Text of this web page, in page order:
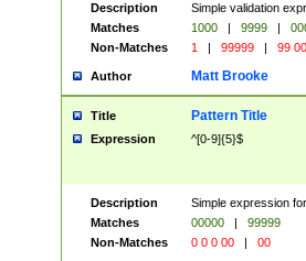
Description
Simple validation
Matches
1000 | 9999 |
Non-Matches
1 | 99999 | 99
Author Matt Brooke
Title Pattern Title
Expression ^[0-9]{5}$
Description
Simple expression
Matches
00000 |
99999
Non-Matches
0 0 0 00 | 00